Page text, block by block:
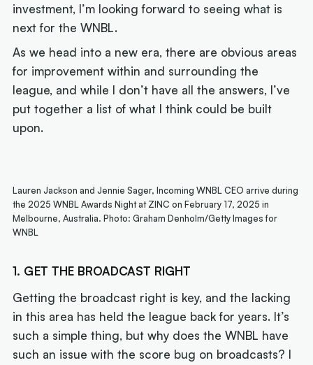
investment, I’m looking forward to seeing what is
next for the WNBL.
As we head into a new era, there are obvious areas
for improvement within and surrounding the
league, and while I don’t have all the answers, I’ve
put together a list of what I think could be built
upon.
Lauren Jackson and Jennie Sager, Incoming WNBL CEO arrive during
the 2025 WNBL Awards Night at ZINC on February 17, 2025 in
Melbourne, Australia. Photo: Graham Denholm/Getty Images for
WNBL
1. GET THE BROADCAST RIGHT
Getting the broadcast right is key, and the lacking
in this area has held the league back for years. It’s
such a simple thing, but why does the WNBL have
such an issue with the score bug on broadcasts? I